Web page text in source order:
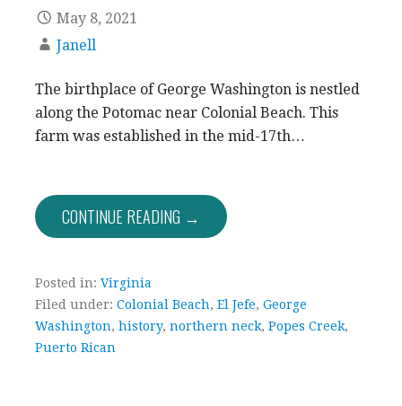
May 8, 2021
Janell
The birthplace of George Washington is nestled
along the Potomac near Colonial Beach. This
farm was established in the mid-17th…
CONTINUE READING →
Posted in: Virginia
Filed under: Colonial Beach, El Jefe, George
Washington, history, northern neck, Popes Creek,
Puerto Rican